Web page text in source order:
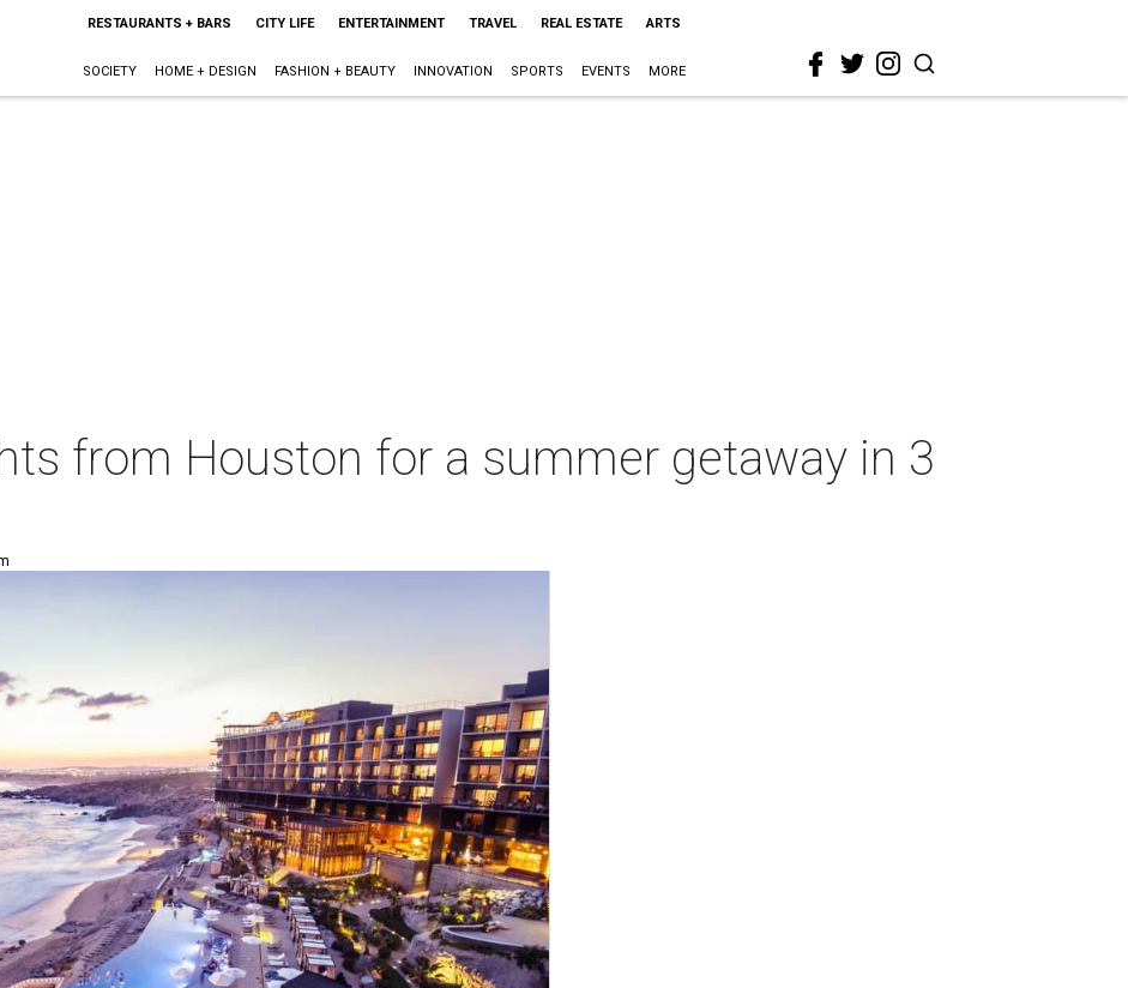
RESTAURANTS + BARS CITY LIFE ENTERTAINMENT TRAVEL REAL ESTATE ARTS
SOCIETY HOME + DESIGN FASHION + BEAUTY INNOVATION SPORTS EVENTS MORE
from Houston for a summer getaway in 3